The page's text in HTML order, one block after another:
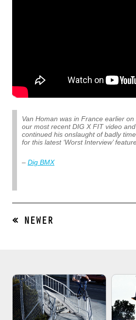
Van Homan was in France earlier
our most recent DIG X FIT video
continued his onslaught of badly
for this latest ‘Worst Interview’
– Dig BMX
« NEWER